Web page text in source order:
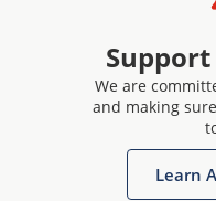
Support
We are
and making
Learn